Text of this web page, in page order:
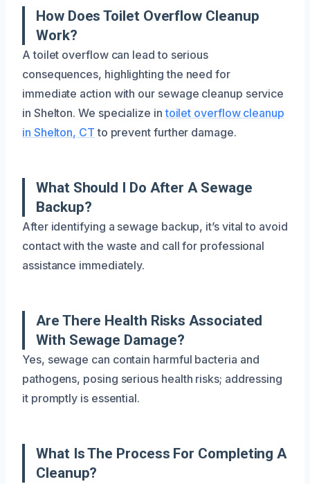
How Does Toilet Overflow Cleanup
Work?
A toilet overflow can lead to serious
consequences, highlighting the need for
immediate action with our sewage cleanup service
in Shelton. We specialize intoilet overflow cleanup
in Shelton, CT to prevent further damage.
What Should I Do After A Sewage
Backup?
After identifying a sewage backup, it’s vital to avoid
contact with the waste and call for professional
assistance immediately.
Are There Health Risks Associated
With Sewage Damage?
Yes, sewage can contain harmful bacteria and
pathogens, posing serious health risks; addressing
it promptly is essential.
What Is The Process For Completing A
Cleanup?